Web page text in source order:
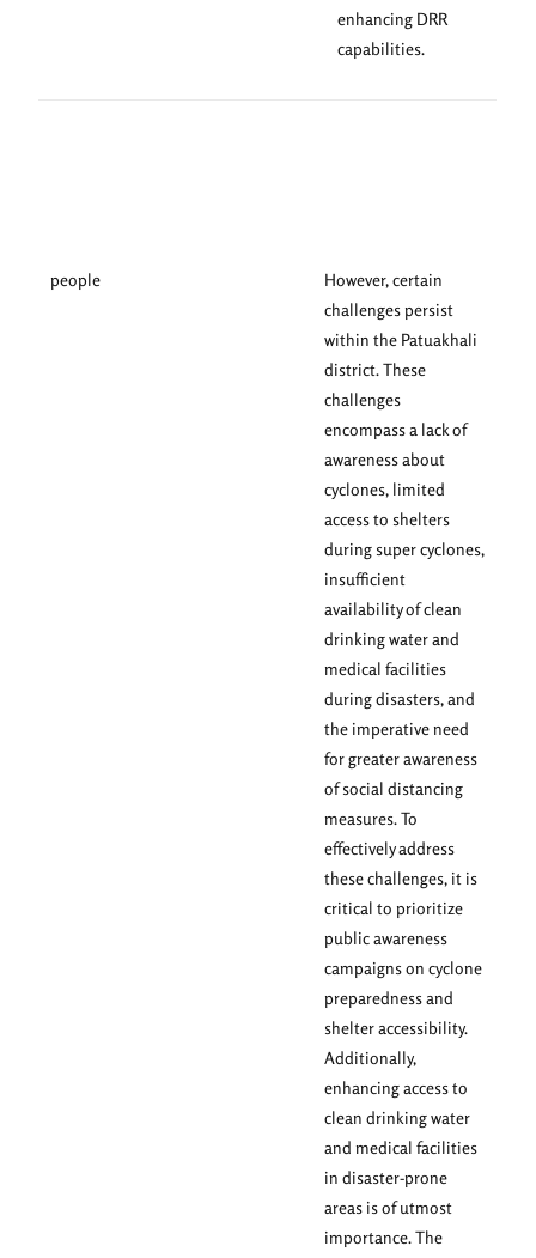
enhancing DRR
capabilities.
people
However, certain
challenges persist
within the Patuakhali
district. These
challenges
encompass a lack of
awareness about
cyclones, limited
access to shelters
during super cyclones,
insufficient
availability of clean
drinking water and
medical facilities
during disasters, and
the imperative need
for greater awareness
of social distancing
measures. To
effectively address
these challenges, it is
critical to prioritize
public awareness
campaigns on cyclone
preparedness and
shelter accessibility.
Additionally,
enhancing access to
clean drinking water
and medical facilities
in disaster-prone
areas is of utmost
importance. The